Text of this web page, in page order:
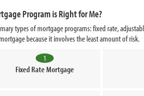
Program is Right for Me?
types of mortgage programs: fixed rate,
because it involves the least amount of risk.
1
Fixed Rate Mortgage